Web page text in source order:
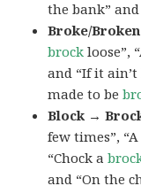
the bank” and
Broke/
brock loose”,
and “If it ain’t
made to be
Block →
few times”,
“Chock a
and “On the